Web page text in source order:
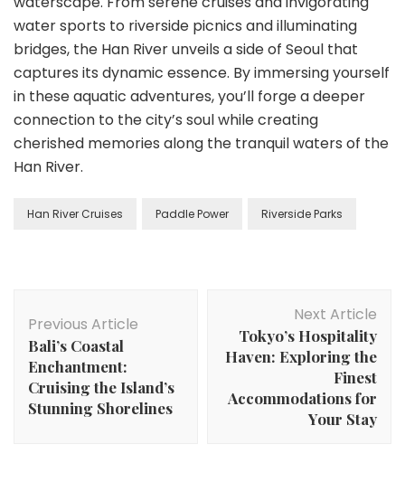
water sports to riverside picnics and illuminating
bridges, the Han River unveils a side of Seoul that
captures its dynamic essence. By immersing yourself
in these aquatic adventures, you’ll forge a deeper
connection to the city’s soul while creating
cherished memories along the tranquil waters of the
Han River.
Han River Cruises Paddle Power Riverside Parks
Navigation
Previous Article
Bali’s Coastal
Enchantment:
Cruising the Island’s
Stunning Shorelines
Next Article
Tokyo’s Hospitality
Haven: Exploring the
Finest
Accommodations for
Your Stay